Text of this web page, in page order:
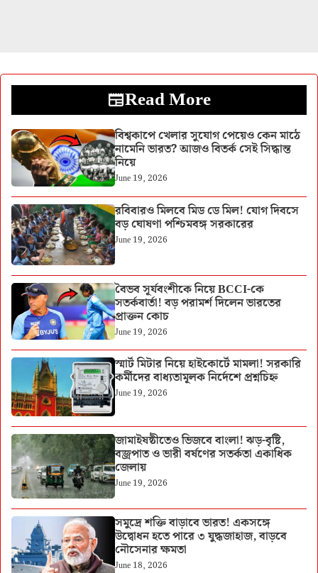
Read More
বিশ্বকাপে খেলার সুযোগ পেয়েও কেন মাঠে
নামেনি ভারত? আজও বিতর্ক সেই সিদ্ধান্ত
নিয়ে
June 19, 2026
রবিবারও মিলবে মিড ডে মিল! যোগ দিবসে
বড় ঘোষণা পশ্চিমবঙ্গ সরকারের
June 19, 2026
বৈভব সূর্যবংশীকে নিয়ে BCCI-কে
সতর্কবার্তা! বড় পরামর্শ দিলেন ভারতের
প্রাক্তন কোচ
June 19, 2026
স্মার্ট মিটার নিয়ে হাইকোর্টে মামলা! সরকারি
কর্মীদের বাধ্যতামূলক নির্দেশে প্রশ্নচিহ্ন
June 19, 2026
জামাইষষ্ঠীতেও ভিজবে বাংলা! ঝড়-বৃষ্টি,
বজ্রপাত ও ভারী বর্ষণের সতর্কতা একাধিক
জেলায়
June 19, 2026
সমুদ্রে শক্তি বাড়াবে ভারত! একসঙ্গে
উদ্বোধন হতে পারে ৩ যুদ্ধজাহাজ, বাড়বে
নৌসেনার ক্ষমতা
June 18, 2026